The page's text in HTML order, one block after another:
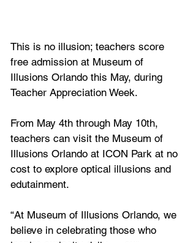
This is no illusion; teachers score
free admission at Museum of
Illusions Orlando this May, during
Teacher Appreciation Week.
From May 4th through May 10th,
teachers can visit the Museum of
Illusions Orlando at ICON Park at no
cost to explore optical illusions and
edutainment.
“At Museum of Illusions Orlando, we
believe in celebrating those who